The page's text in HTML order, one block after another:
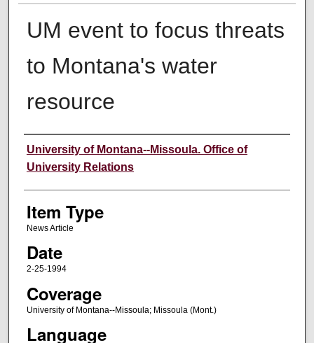
UM event to focus threats
to Montana's water
resource
Author
University of Montana--Missoula. Office of
University Relations
Item Type
News Article
Date
2-25-1994
Coverage
University of Montana--Missoula; Missoula (Mont.)
Language